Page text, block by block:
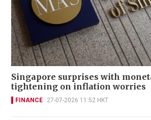
Singapore surprises with
tightening on inflation worries
FINANCE 27-07-2026 11:52 HKT